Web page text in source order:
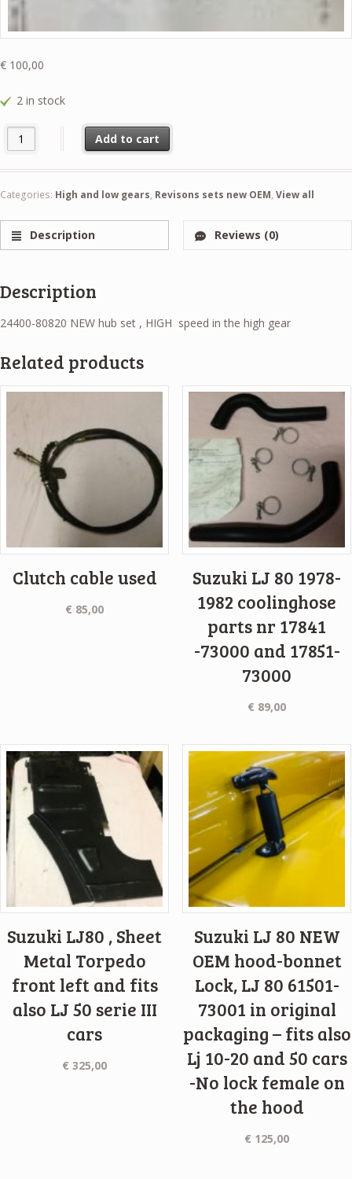
€ 100,00
2 in stock
24400-80820 NEW hub set , HIGH speed in the high gear quantity
Add to cart
Categories: High and low gears, Revisons sets new OEM, View all
Description Reviews (0)
Description
24400-80820 NEW hub set , HIGH speed in the high gear
Related products
Clutch cable used
€ 85,00
Suzuki LJ 80 1978-
1982 coolinghose
parts nr 17841
-73000 and 17851-
73000
€ 89,00
Suzuki LJ80 , Sheet
Metal Torpedo
front left and fits
also LJ 50 serie III
cars
€ 325,00
Suzuki LJ 80 NEW
OEM hood-bonnet
Lock, LJ 80 61501-
73001 in original
packaging – fits also
Lj 10-20 and 50 cars
-No lock female on
the hood
€ 125,00